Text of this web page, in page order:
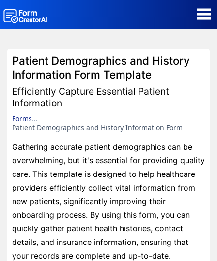
Form Templates
Blog
Contact
Security & Privacy
Patient Demographics and History
Information Form Template
Efficiently Capture Essential Patient
Information
Forms
Patient Demographics and History Information Form
Gathering accurate patient demographics can be
overwhelming, but it's essential for providing quality
care. This template is designed to help healthcare
providers efficiently collect vital information from
new patients, significantly improving their
onboarding process. By using this form, you can
quickly gather patient health histories, contact
details, and insurance information, ensuring that
your records are complete and up-to-date.